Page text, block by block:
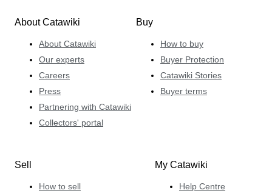
About Catawiki
About Catawiki
Our experts
Careers
Press
Partnering with Catawiki
Collectors' portal
Buy
How to buy
Buyer Protection
Catawiki Stories
Buyer terms
Sell
How to sell
My Catawiki
Help Centre